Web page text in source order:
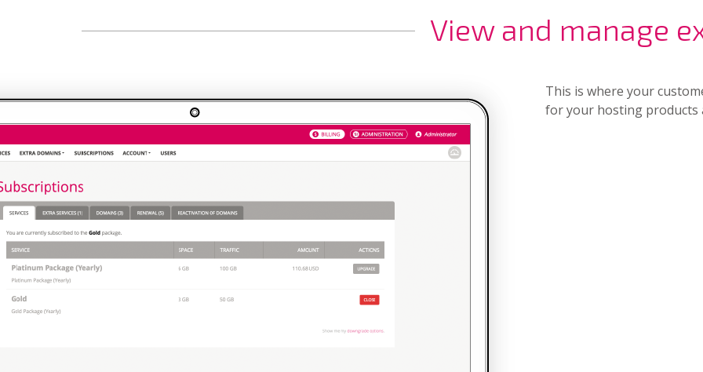
View and manage
This is where your
for your hosting products